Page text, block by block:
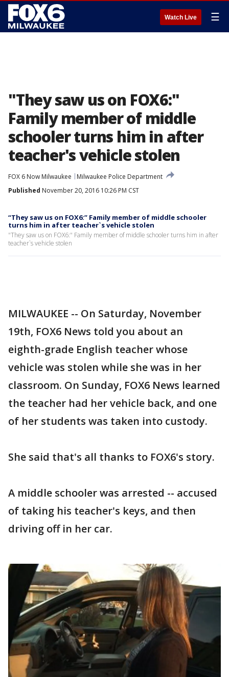
Watch Live ☰
"They saw us on FOX6:"
Family member of middle
schooler turns him in after
teacher's vehicle stolen
FOX 6 Now Milwaukee
Milwaukee Police Department
Published November 20, 2016 10:26 PM CST
“They saw us on FOX6:” Family member of middle schooler
turns him in after teacher`s vehicle stolen
"They saw us on FOX6:" Family member of middle schooler turns him in after
teacher`s vehicle stolen
MILWAUKEE -- On Saturday, November
19th, FOX6 News told you about an
eighth-grade English teacher whose
vehicle was stolen while she was in her
classroom. On Sunday, FOX6 News learned
the teacher had her vehicle back, and one
of her students was taken into custody.
She said that's all thanks to FOX6's story.
A middle schooler was arrested -- accused
of taking his teacher's keys, and then
driving off in her car.